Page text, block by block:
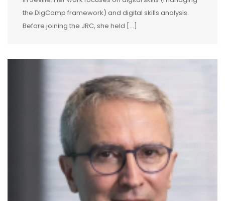
the DigComp framework) and digital skills analysis.
Before joining the JRC, she held […]